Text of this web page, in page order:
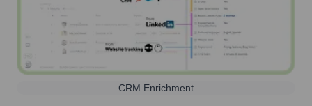
CRM Enrichment